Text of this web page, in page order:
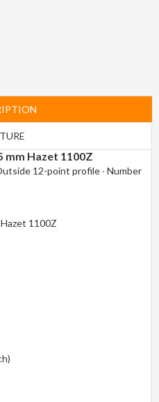
mm Hazet 1100Z
12-point profile ∙ Number
1100Z